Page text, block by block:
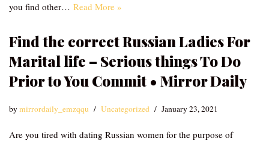
you find other… Read More »
Find the correct Russian Ladies For
Marital life – Serious things To Do
Prior to You Commit • Mirror Daily
bymirrordaily_emzqqu Uncategorized January 23, 2021
Are you tired with dating Russian women for the purpose of